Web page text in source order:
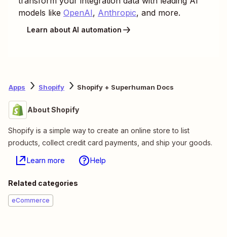
models like OpenAI, Anthropic, and more.
Learn about AI automation
Apps Shopify Shopify + Superhuman Docs
About Shopify
Shopify is a simple way to create an online store to list
products, collect credit card payments, and ship your goods.
Learn more Help
Related categories
eCommerce